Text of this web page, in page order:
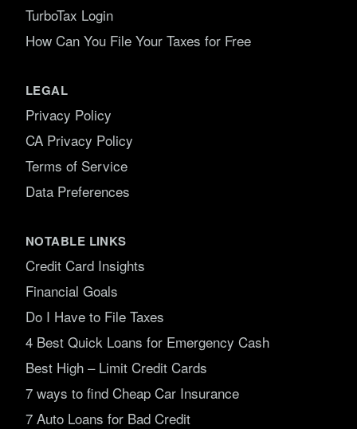
TurboTax Login
How Can You File Your Taxes for Free
LEGAL
Privacy Policy
CA Privacy Policy
Terms of Service
Data Preferences
NOTABLE LINKS
Credit Card Insights
Financial Goals
Do I Have to File Taxes
4 Best Quick Loans for Emergency Cash
Best High – Limit Credit Cards
7 ways to find Cheap Car Insurance
7 Auto Loans for Bad Credit